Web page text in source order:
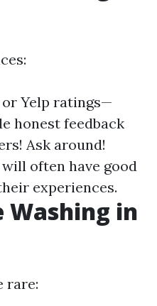
or Yelp ratings—
honest feedback
Ask around!
often have good
experiences.
Washing in
rare: